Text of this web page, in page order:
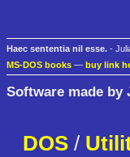
Haec sententia nil esse. -
MS-DOS books — buy link
Software made by
DOS /